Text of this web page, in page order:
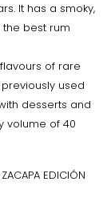
It has a smoky,
best rum
of rare
used
desserts and
volume of 40
EDICIÓN